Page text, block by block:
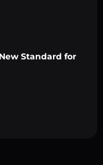
Standard for